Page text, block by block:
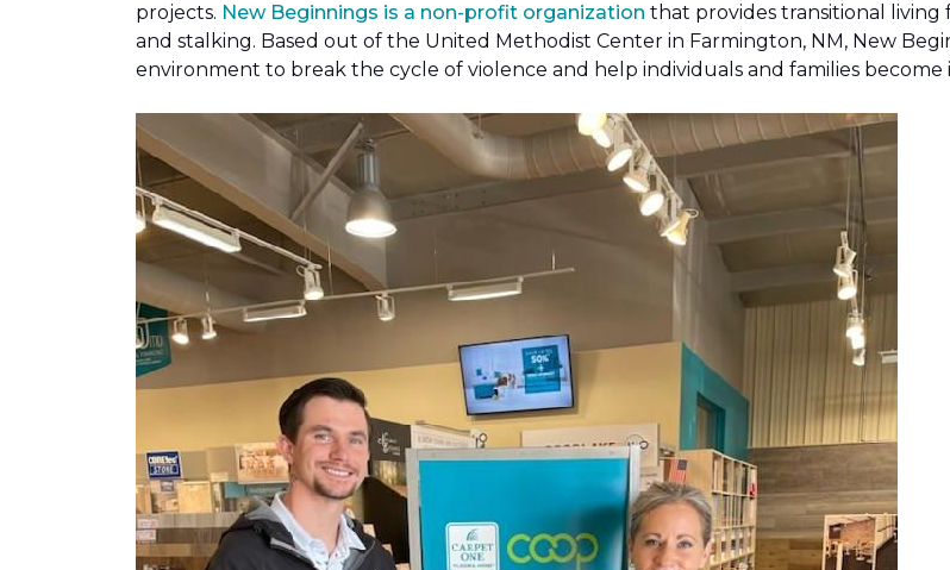
projects. New Beginnings is a non-profit organization that provides transitional living
and stalking. Based out of the United Methodist Center in Farmington, NM, New
environment to break the cycle of violence and help individuals and families